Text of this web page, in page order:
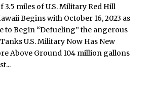
3.5 miles of U.S. Military Red Hill
Begins with October 16, 2023 as
to Begin “Defueling” the angerous
U.S. Military Now Has New
Above Ground 104 million gallons